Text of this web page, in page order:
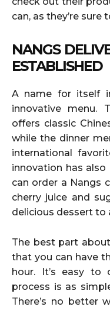
can, as they’re sure
NANGS
ESTABLISHED
A name for itself
innovative menu.
offers classic
while the dinner
international
innovation has
can order a Nangs
cherry juice and
delicious dessert to
The best part
that you can have
hour. It’s easy to
process is as
There’s no better